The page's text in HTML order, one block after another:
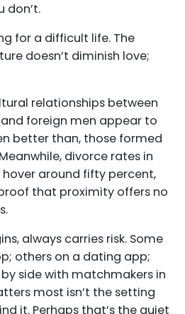
don’t.
for a difficult life. The
doesn’t diminish love;
relationships between
foreign men appear to
better than, those formed
divorce rates in
around fifty percent,
that proximity offers no
always carries risk. Some
others on a dating app;
side with matchmakers in
most isn’t the setting
it. Perhaps that’s the quiet